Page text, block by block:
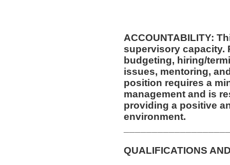
ACCOUNTABILITY:
supervisory capacity.
budgeting, hiring/
issues, mentoring,
position requires a
management and is
providing a positive
environment.
QUALIFICATIONS